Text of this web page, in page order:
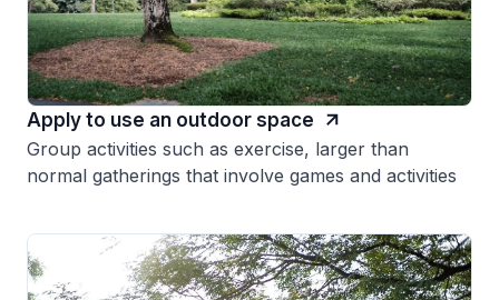
Apply to use an outdoor space
Group activities such as exercise, larger than
normal gatherings that involve games and activities